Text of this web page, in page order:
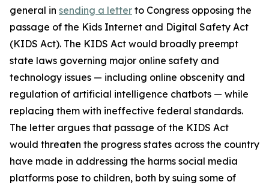
general in sending a letter to Congress opposing the
passage of the Kids Internet and Digital Safety Act
(KIDS Act). The KIDS Act would broadly preempt
state laws governing major online safety and
technology issues — including online obscenity and
regulation of artificial intelligence chatbots — while
replacing them with ineffective federal standards.
The letter argues that passage of the KIDS Act
would threaten the progress states across the country
have made in addressing the harms social media
platforms pose to children, both by suing some of